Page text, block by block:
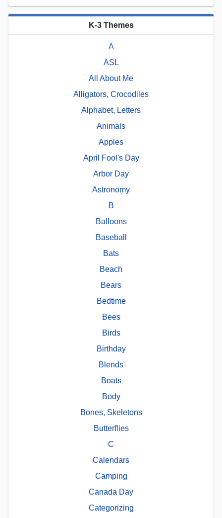
K-3 Themes
A
ASL
All About Me
Alligators, Crocodiles
Alphabet, Letters
Animals
Apples
April Fool's Day
Arbor Day
Astronomy
B
Balloons
Baseball
Bats
Beach
Bears
Bedtime
Bees
Birds
Birthday
Blends
Boats
Body
Bones, Skeletons
Butterflies
C
Calendars
Camping
Canada Day
Categorizing